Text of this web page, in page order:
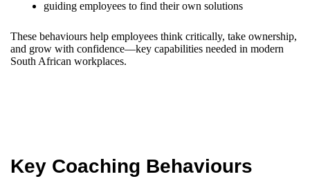
guiding employees to find their own solutions
These behaviours help employees think critically, take ownership,
and grow with confidence—key capabilities needed in modern
South African workplaces.
Key Coaching Behaviours